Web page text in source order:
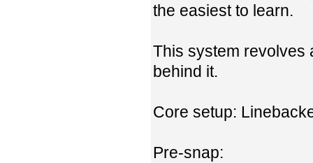
the easiest to learn.
This system revolves
behind it.
Core setup:
Pre-snap: